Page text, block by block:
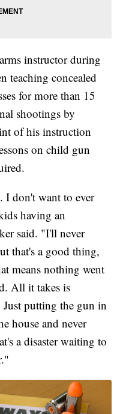
instructor during
teaching concealed
for more than 15
shootings by
of his instruction
on child gun
I don't want to ever
having an
said. "I'll never
that's a good thing,
means nothing went
All it takes is
putting the gun in
house and never
a disaster waiting to